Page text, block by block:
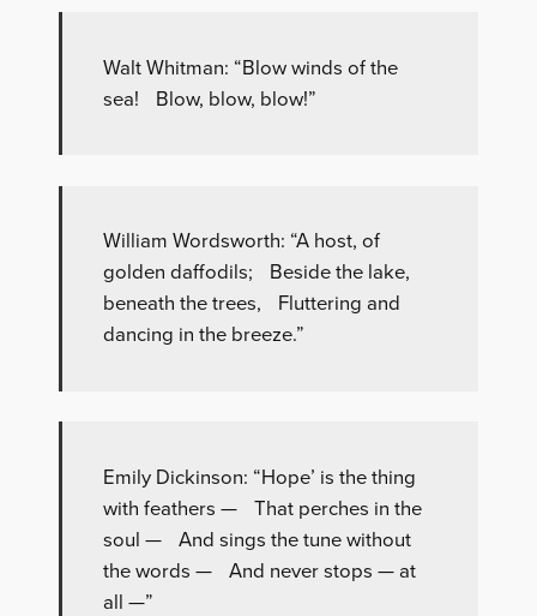
Walt Whitman: “Blow winds of the
sea! Blow, blow, blow!”
William Wordsworth: “A host, of
golden daffodils; Beside the lake,
beneath the trees, Fluttering and
dancing in the breeze.”
Emily Dickinson: “Hope’ is the thing
with feathers — That perches in the
soul — And sings the tune without
the words — And never stops — at
all —”